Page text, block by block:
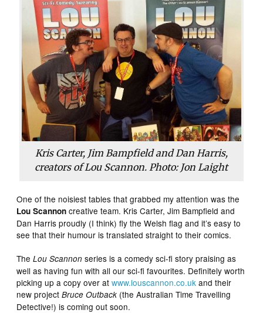
Kris Carter, Jim Bampfield and Dan Harris,
creators of Lou Scannon. Photo: Jon Laight
One of the noisiest tables that grabbed my attention was the
Lou Scannon creative team. Kris Carter, Jim Bampfield and
Dan Harris proudly (I think) fly the Welsh flag and it’s easy to
see that their humour is translated straight to their comics.
The Lou Scannon series is a comedy sci-fi story praising as
well as having fun with all our sci-fi favourites. Definitely worth
picking up a copy over atwww.louscannon.co.uk and their
new projectBruce Outback (the Australian Time Travelling
Detective!) is coming out soon.